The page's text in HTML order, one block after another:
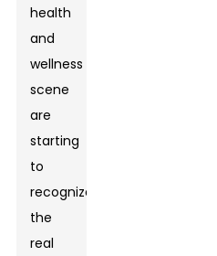
health
and
wellness
scene
are
starting
to
recognize
the
real